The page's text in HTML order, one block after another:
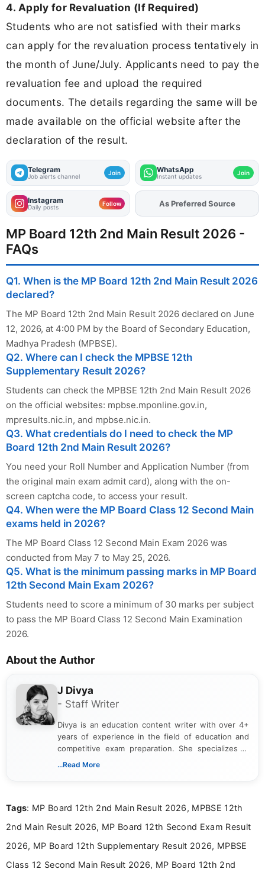
4. Apply for Revaluation (If Required)
Students who are not satisfied with their marks
can apply for the revaluation process tentatively in
the month of June/July. Applicants need to pay the
revaluation fee and upload the required
documents. The details regarding the same will be
made available on the official website after the
declaration of the result.
Telegram
Job alerts channel Join WhatsApp
Instant updates Join
Instagram
Daily posts Follow AddFJAon
MP Board 12th 2nd Main Result 2026 -
FAQs
Q1. When is the MP Board 12th 2nd Main Result 2026
declared?
The MP Board 12th 2nd Main Result 2026 declared on June
12, 2026, at 4:00 PM by the Board of Secondary Education,
Madhya Pradesh (MPBSE).
Q2. Where can I check the MPBSE 12th
Supplementary Result 2026?
Students can check the MPBSE 12th 2nd Main Result 2026
on the official websites: mpbse.mponline.gov.in,
mpresults.nic.in, and mpbse.nic.in.
Q3. What credentials do I need to check the MP
Board 12th 2nd Main Result 2026?
You need your Roll Number and Application Number (from
the original main exam admit card), along with the on-
screen captcha code, to access your result.
Q4. When were the MP Board Class 12 Second Main
exams held in 2026?
The MP Board Class 12 Second Main Exam 2026 was
conducted from May 7 to May 25, 2026.
Q5. What is the minimum passing marks in MP Board
12th Second Main Exam 2026?
Students need to score a minimum of 30 marks per subject
to pass the MP Board Class 12 Second Main Examination
2026.
About the Author
J Divya
- Staff Writer
Divya is an education content writer with over 4+
years of experience in the field of education and
competitive exam preparation. She specializes in
creating clear, informative, and student-focused
researching exam notifications, analysing official
in a simple and easy-to-understand format for
aspirants. Her work focuses on helping students
education news and competitive examinations
...Read More
Tags: MP Board 12th 2nd Main Result 2026, MPBSE 12th
2nd Main Result 2026, MP Board 12th Second Exam Result
2026, MP Board 12th Supplementary Result 2026, MPBSE
Class 12 Second Main Result 2026, MP Board 12th 2nd